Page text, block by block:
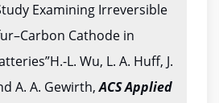
Examining Irreversible
Cathode in
L. Wu, L. A. Huff, J.
A. A. Gewirth,ACS Applied